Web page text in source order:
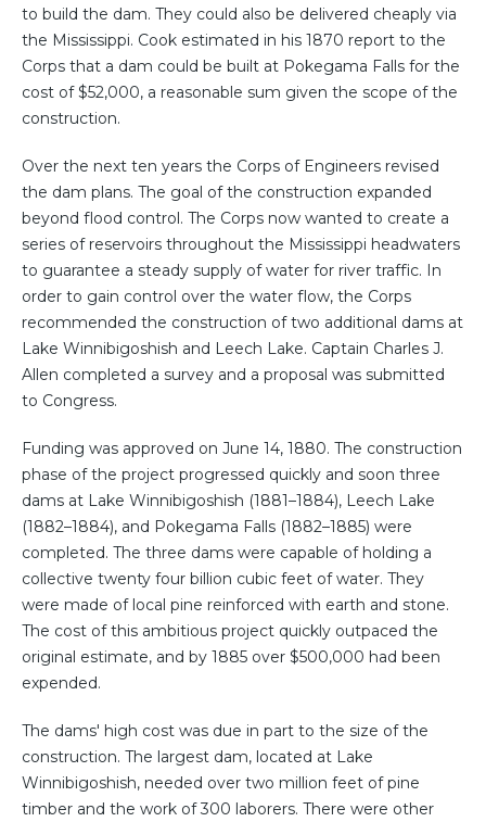
to build the dam. They could also be delivered cheaply via
the Mississippi. Cook estimated in his 1870 report to the
Corps that a dam could be built at Pokegama Falls for the
cost of $52,000, a reasonable sum given the scope of the
construction.
Over the next ten years the Corps of Engineers revised
the dam plans. The goal of the construction expanded
beyond flood control. The Corps now wanted to create a
series of reservoirs throughout the Mississippi headwaters
to guarantee a steady supply of water for river traffic. In
order to gain control over the water flow, the Corps
recommended the construction of two additional dams at
Lake Winnibigoshish and Leech Lake. Captain Charles J.
Allen completed a survey and a proposal was submitted
to Congress.
Funding was approved on June 14, 1880. The construction
phase of the project progressed quickly and soon three
dams at Lake Winnibigoshish (1881–1884), Leech Lake
(1882–1884), and Pokegama Falls (1882–1885) were
completed. The three dams were capable of holding a
collective twenty four billion cubic feet of water. They
were made of local pine reinforced with earth and stone.
The cost of this ambitious project quickly outpaced the
original estimate, and by 1885 over $500,000 had been
expended.
The dams' high cost was due in part to the size of the
construction. The largest dam, located at Lake
Winnibigoshish, needed over two million feet of pine
timber and the work of 300 laborers. There were other